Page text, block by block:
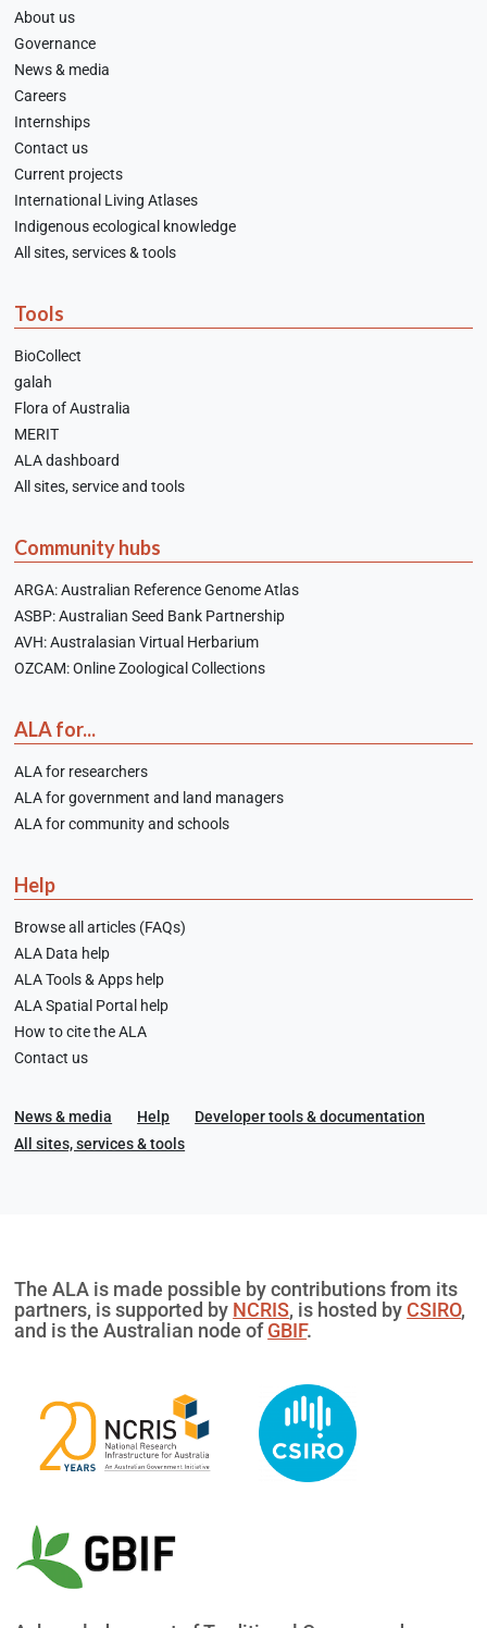
About us
Governance
News & media
Careers
Internships
Contact us
Current projects
International Living Atlases
Indigenous ecological knowledge
All sites, services & tools
Tools
BioCollect
galah
Flora of Australia
MERIT
ALA dashboard
All sites, service and tools
Community hubs
ARGA: Australian Reference Genome Atlas
ASBP: Australian Seed Bank Partnership
AVH: Australasian Virtual Herbarium
OZCAM: Online Zoological Collections
ALA for...
ALA for researchers
ALA for government and land managers
ALA for community and schools
Help
Browse all articles (FAQs)
ALA Data help
ALA Tools & Apps help
ALA Spatial Portal help
How to cite the ALA
Contact us
News & media Help
Developer tools & documentation
All sites, services & tools
The ALA is made possible by contributions from its
partners, is supported by NCRIS, is hosted by CSIRO,
and is the Australian node of GBIF.